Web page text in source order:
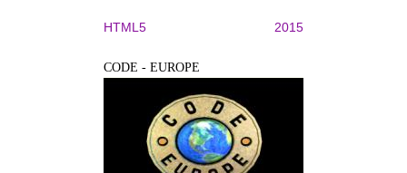
HTML5 2015
CODE - EUROPE